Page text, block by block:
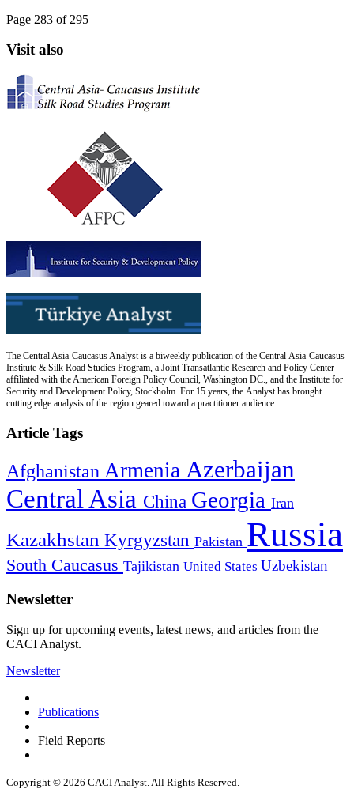
Page 283 of 295
Visit also
The Central Asia-Caucasus Analyst is a biweekly publication of the Central Asia-Caucasus
Institute & Silk Road Studies Program, a Joint Transatlantic Research and Policy Center
affiliated with the American Foreign Policy Council, Washington DC., and the Institute for
Security and Development Policy, Stockholm. For 15 years, the Analyst has brought
cutting edge analysis of the region geared toward a practitioner audience.
Article Tags
Afghanistan Armenia Azerbaijan
Central Asia China Georgia Iran
Kazakhstan Kyrgyzstan Pakistan Russia
South Caucasus Tajikistan United States Uzbekistan
Newsletter
Sign up for upcoming events, latest news, and articles from the
CACI Analyst.
Newsletter
Publications
Field Reports
Copyright © 2026 CACI Analyst. All Rights Reserved.